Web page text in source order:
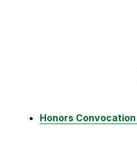
Honors Convocation